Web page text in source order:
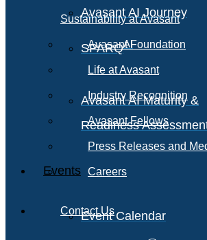
Avasant AI Journey
SPARQAI
Avasant AI Maturity &
Readiness
Events
Event Calendar
Sustainability at Avasant
Avasant Foundation
Life at Avasant
Industry Recognition
Avasant Fellows
Press Releases and
Careers
Contact Us